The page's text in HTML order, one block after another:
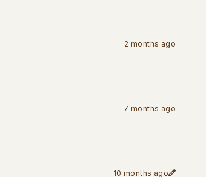
2 months ago
7 months ago
10 months ago